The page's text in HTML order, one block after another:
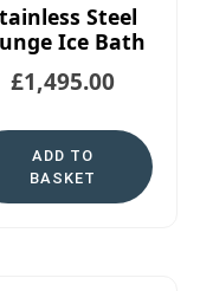
Steel
Ice Bath
£1,495.00
ADD TO
BASKET